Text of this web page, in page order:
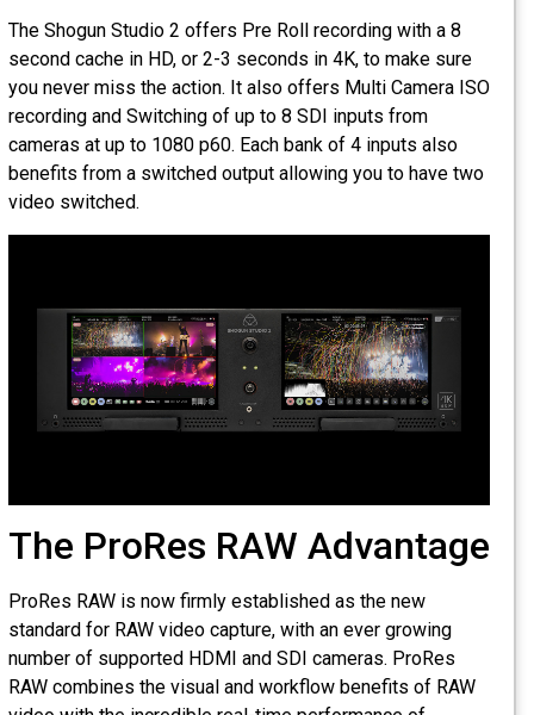
The Shogun Studio 2 offers Pre Roll recording with a 8
second cache in HD, or 2-3 seconds in 4K, to make sure
you never miss the action. It also offers Multi Camera ISO
recording and Switching of up to 8 SDI inputs from
cameras at up to 1080 p60. Each bank of 4 inputs also
benefits from a switched output allowing you to have two
video switched.
The ProRes RAW Advantage
ProRes RAW is now firmly established as the new
standard for RAW video capture, with an ever growing
number of supported HDMI and SDI cameras. ProRes
RAW combines the visual and workflow benefits of RAW